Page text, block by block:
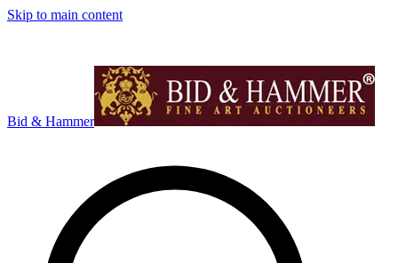
Skip to main content
Bid & Hammer